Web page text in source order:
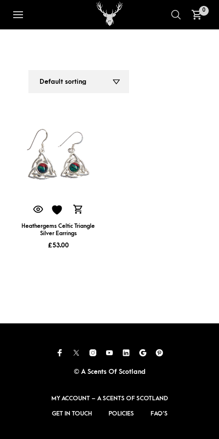
0
Heathergems Celtic Triangle
Silver Earrings
£53.00
© A Scents Of Scotland
MY ACCOUNT – A SCENTS OF SCOTLAND
GET IN TOUCH POLICIES FAQ’S